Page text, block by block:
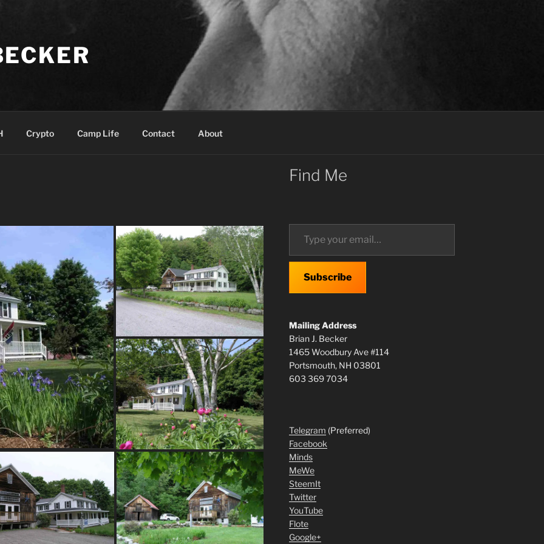
Crypto Camp Life Contact About
Find Me
Type your email…
Subscribe
Mailing Address
Brian J. Becker
1465 Woodbury Ave #114
Portsmouth, NH 03801
603 369 7034
Telegram (Preferred)
Facebook
Minds
MeWe
SteemIt
Twitter
YouTube
Flote
Google+